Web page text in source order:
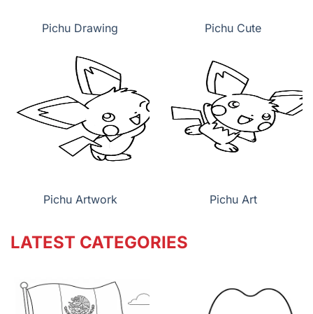
Pichu Drawing Pichu Cute
Pichu Artwork Pichu Art
LATEST CATEGORIES